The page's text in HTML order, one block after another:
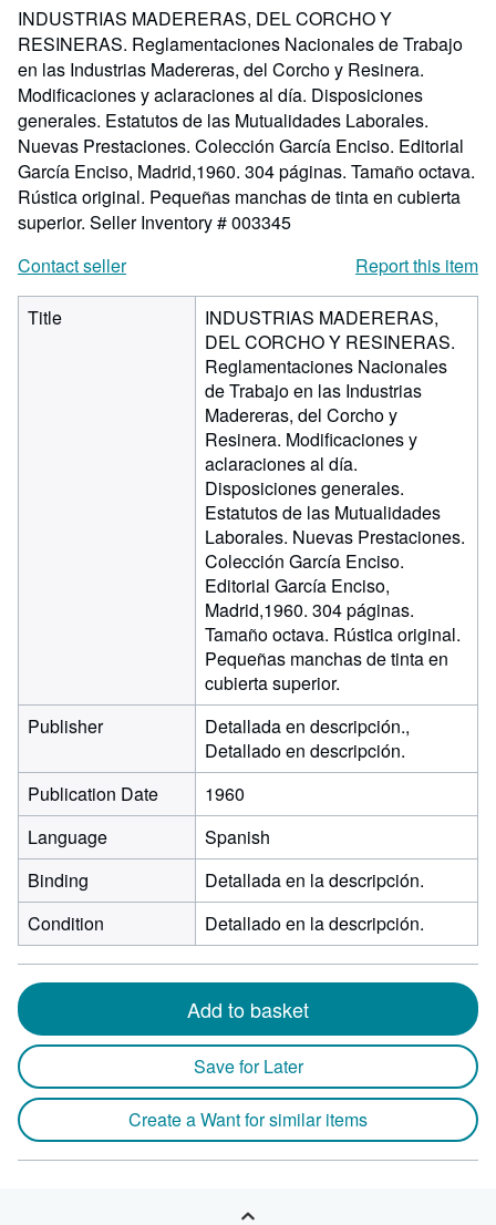
stars
INDUSTRIAS MADERERAS, DEL CORCHO Y
RESINERAS. Reglamentaciones Nacionales de Trabajo
en las Industrias Madereras, del Corcho y Resinera.
Modificaciones y aclaraciones al día. Disposiciones
generales. Estatutos de las Mutualidades Laborales.
Nuevas Prestaciones. Colección García Enciso. Editorial
García Enciso, Madrid,1960. 304 páginas. Tamaño octava.
Rústica original. Pequeñas manchas de tinta en cubierta
superior. Seller Inventory # 003345
Contact seller
Report this item
Title
INDUSTRIAS MADERERAS,
DEL CORCHO Y RESINERAS.
Reglamentaciones Nacionales
de Trabajo en las Industrias
Madereras, del Corcho y
Resinera. Modificaciones y
aclaraciones al día.
Disposiciones generales.
Estatutos de las Mutualidades
Laborales. Nuevas Prestaciones.
Colección García Enciso.
Editorial García Enciso,
Madrid,1960. 304 páginas.
Tamaño octava. Rústica original.
Pequeñas manchas de tinta en
cubierta superior.
Publisher
Detallada en descripción.,
Detallado en descripción.
Publication Date
1960
Language
Spanish
Binding
Detallada en la descripción.
Condition
Detallado en la descripción.
Add to basket
Save for Later
Create a Want for similar items